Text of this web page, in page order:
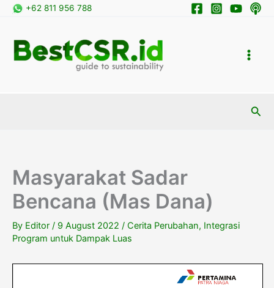
Skip
+62 811 956 788
Masyarakat Sadar
Bencana (Mas Dana)
By Editor / 9 August 2022 / Cerita Perubahan, Integrasi
Program untuk Dampak Luas